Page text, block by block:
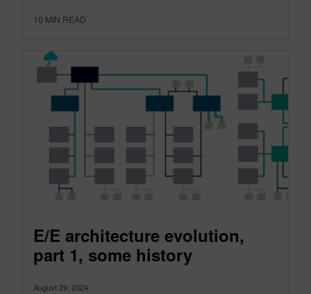
10 MIN READ
E/E architecture evolution,
part 1, some history
August 29, 2024